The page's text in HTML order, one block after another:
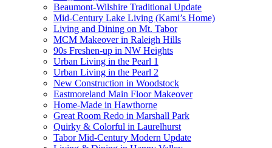
Beaumont-Wilshire Traditional Update
Mid-Century Lake Living (Kami’s Home)
Living and Dining on Mt. Tabor
MCM Makeover in Raleigh Hills
90s Freshen-up in NW Heights
Urban Living in the Pearl 1
Urban Living in the Pearl 2
New Construction in Woodstock
Eastmoreland Main Floor Makeover
Home-Made in Hawthorne
Great Room Redo in Marshall Park
Quirky & Colorful in Laurelhurst
Tabor Mid-Century Modern Update